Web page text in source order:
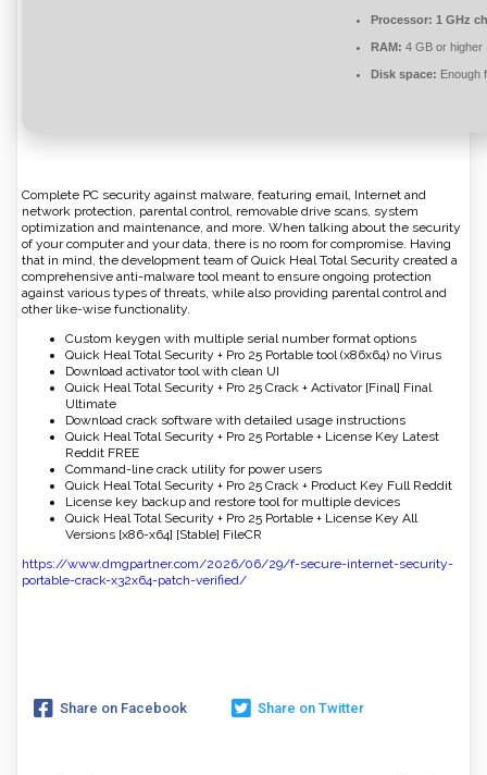
Processor: 1 GHz
RAM: 4 GB or higher
Disk space: Enough
Complete PC security against malware, featuring email, Internet and
network protection, parental control, removable drive scans, system
optimization and maintenance, and more. When talking about the security
of your computer and your data, there is no room for compromise. Having
that in mind, the development team of Quick Heal Total Security created a
comprehensive anti-malware tool meant to ensure ongoing protection
against various types of threats, while also providing parental control and
other like-wise functionality.
Custom keygen with multiple serial number format options
Quick Heal Total Security + Pro 25 Portable tool (x86x64) no Virus
Download activator tool with clean UI
Quick Heal Total Security + Pro 25 Crack + Activator [Final] Final
Ultimate
Download crack software with detailed usage instructions
Quick Heal Total Security + Pro 25 Portable + License Key Latest
Reddit FREE
Command-line crack utility for power users
Quick Heal Total Security + Pro 25 Crack + Product Key Full Reddit
License key backup and restore tool for multiple devices
Quick Heal Total Security + Pro 25 Portable + License Key All
Versions [x86-x64] [Stable] FileCR
https://www.dmgpartner.com/2026/06/29/f-secure-internet-security-
portable-crack-x32x64-patch-verified/
Share on Facebook Share on Twitter